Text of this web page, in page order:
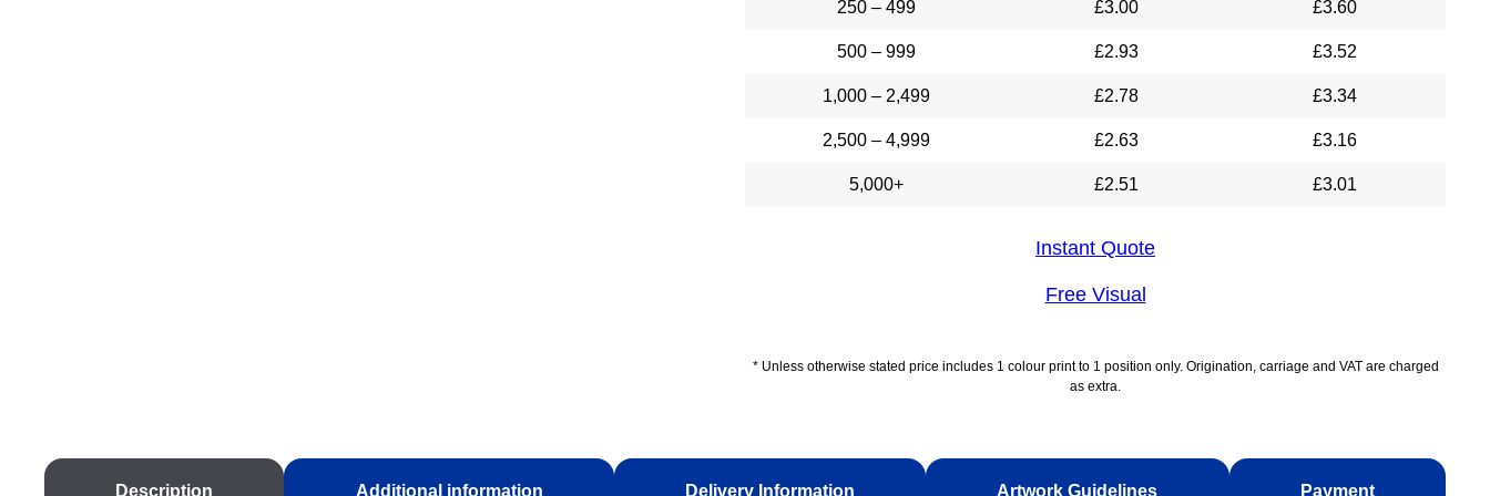
250 – 499 £3.00 £3.60
500 – 999 £2.93 £3.52
1,000 – 2,499 £2.78 £3.34
2,500 – 4,999 £2.63 £3.16
5,000+ £2.51 £3.01
Instant Quote
Free Visual
* Unless otherwise stated price includes 1 colour print to 1 position only. Origination, carriage and VAT are charged
as extra.
Description Additional information Delivery Information Artwork Guidelines Payment